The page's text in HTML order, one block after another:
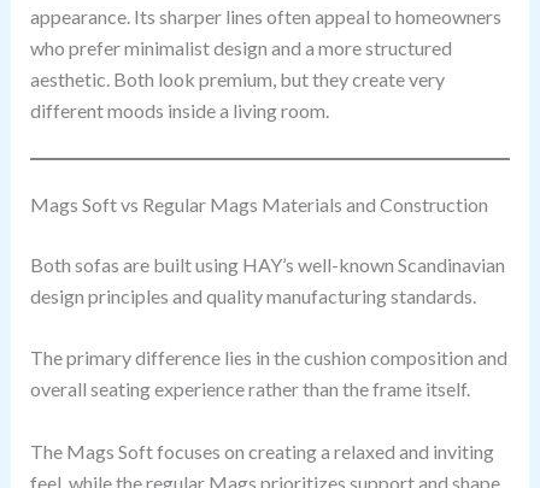
appearance. Its sharper lines often appeal to homeowners
who prefer minimalist design and a more structured
aesthetic. Both look premium, but they create very
different moods inside a living room.
Mags Soft vs Regular Mags Materials and Construction
Both sofas are built using HAY’s well-known Scandinavian
design principles and quality manufacturing standards.
The primary difference lies in the cushion composition and
overall seating experience rather than the frame itself.
The Mags Soft focuses on creating a relaxed and inviting
feel, while the regular Mags prioritizes support and shape